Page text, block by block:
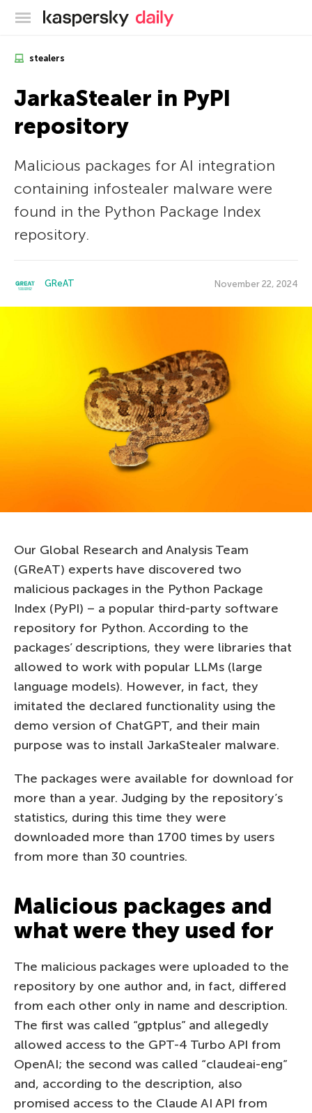
Kaspersky official blog
stealers
JarkaStealer in PyPI
repository
Malicious packages for AI integration
containing infostealer malware were
found in the Python Package Index
repository.
GReAT November 22, 2024
Our Global Research and Analysis Team
(GReAT) experts have discovered two
malicious packages in the Python Package
Index (PyPI) – a popular third-party software
repository for Python. According to the
packages’ descriptions, they were libraries that
allowed to work with popular LLMs (large
language models). However, in fact, they
imitated the declared functionality using the
demo version of ChatGPT, and their main
purpose was to install JarkaStealer malware.
The packages were available for download for
more than a year. Judging by the repository’s
statistics, during this time they were
downloaded more than 1700 times by users
from more than 30 countries.
Malicious packages and
what were they used for
The malicious packages were uploaded to the
repository by one author and, in fact, differed
from each other only in name and description.
The first was called “gptplus” and allegedly
allowed access to the GPT-4 Turbo API from
OpenAI; the second was called “claudeai-eng”
and, according to the description, also
promised access to the Claude AI API from